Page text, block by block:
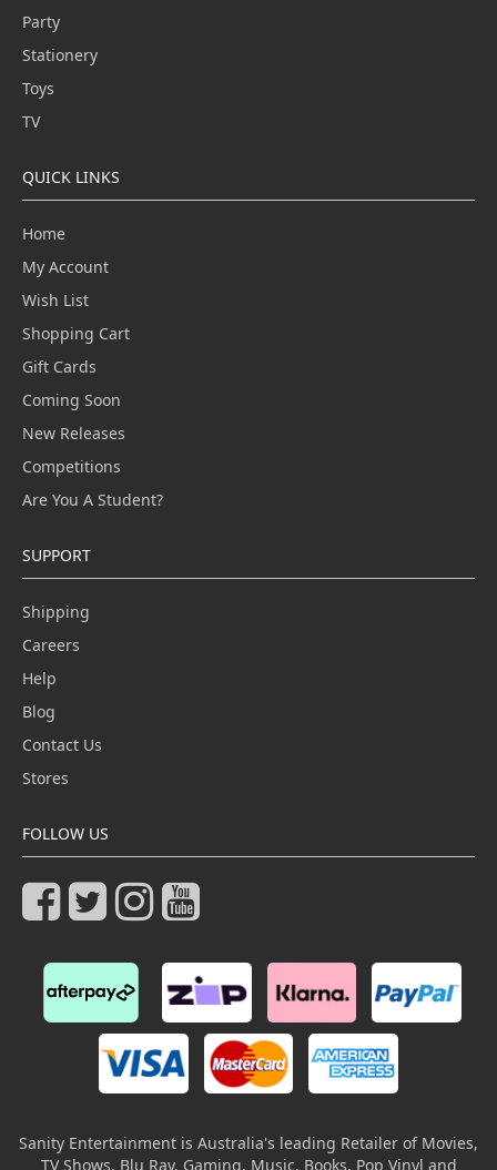
Party
Stationery
Toys
TV
QUICK LINKS
Home
My Account
Wish List
Shopping Cart
Gift Cards
Coming Soon
New Releases
Competitions
Are You A Student?
SUPPORT
Shipping
Careers
Help
Blog
Contact Us
Stores
FOLLOW US
Sanity Entertainment is Australia's leading Retailer of Movies,
TV Shows, Blu Ray, Gaming, Music, Books, Pop Vinyl and